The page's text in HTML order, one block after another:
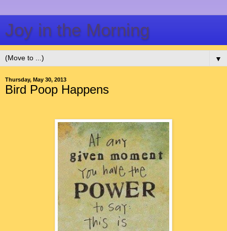
Joy in the Morning
▼
Thursday, May 30, 2013
Bird Poop Happens